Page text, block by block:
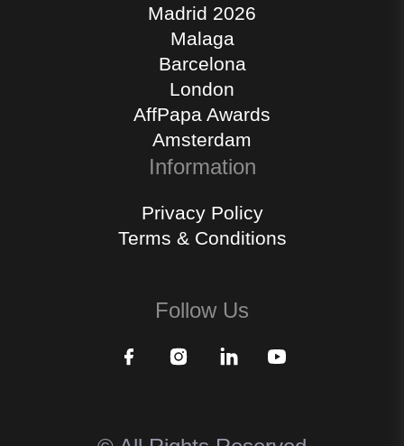
Madrid 2026
Malaga
Barcelona
London
AffPapa Awards
Amsterdam
Information
Privacy Policy
Terms & Conditions
Follow Us